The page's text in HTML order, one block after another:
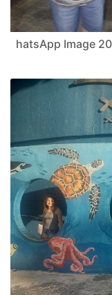
hatsApp Image